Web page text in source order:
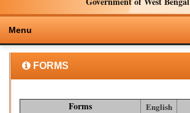
Menu
FORMS
Forms English